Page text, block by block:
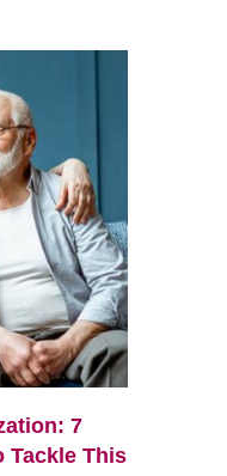
7
Tackle This